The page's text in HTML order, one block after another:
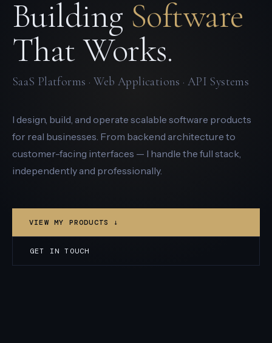
Building Software
That Works.
SaaS Platforms · Web Applications · API Systems
I design, build, and operate scalable software products
for real businesses. From backend architecture to
customer-facing interfaces — I handle the full stack,
independently and professionally.
VIEW MY PRODUCTS ↓
GET IN TOUCH